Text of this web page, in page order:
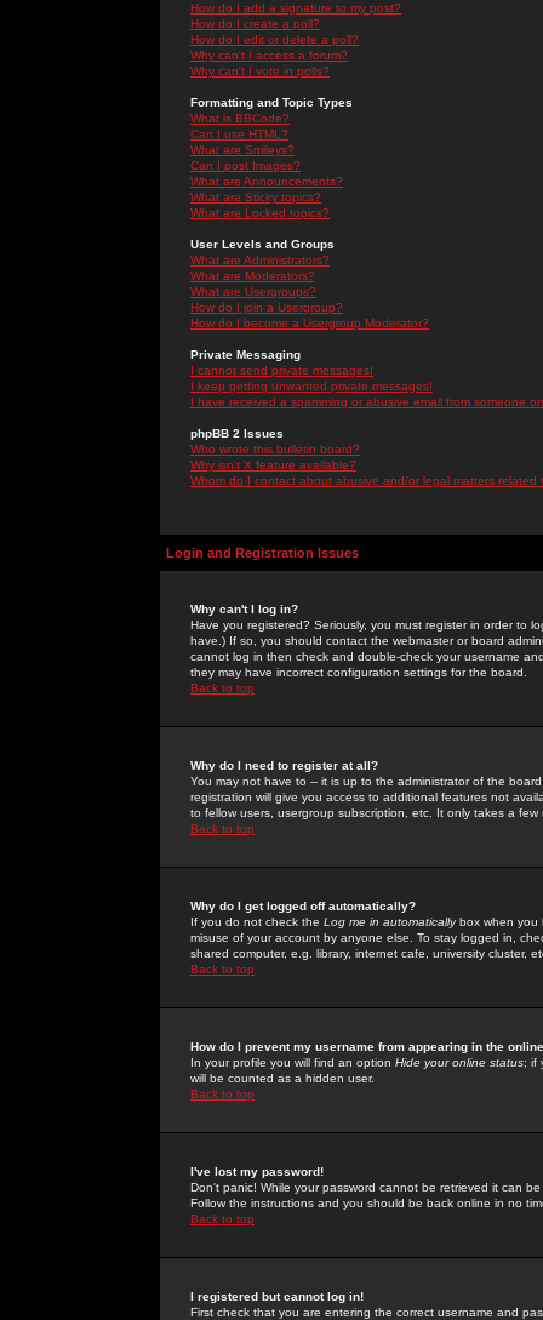
How do I add a signature to my post?
How do I create a poll?
How do I edit or delete a poll?
Why can't I access a forum?
Why can't I vote in polls?
Formatting and Topic Types
What is BBCode?
Can I use HTML?
What are Smileys?
Can I post Images?
What are Announcements?
What are Sticky topics?
What are Locked topics?
User Levels and Groups
What are Administrators?
What are Moderators?
What are Usergroups?
How do I join a Usergroup?
How do I become a Usergroup Moderator?
Private Messaging
I cannot send private messages!
I keep getting unwanted private messages!
I have received a spamming or abusive email from someone
phpBB 2 Issues
Who wrote this bulletin board?
Why isn't X feature available?
Whom do I contact about abusive and/or legal matters related
Login and Registration Issues
Why can't I log in?
Have you registered? Seriously, you must register in order to
have.) If so, you should contact the webmaster or board
cannot log in then check and double-check your username
they may have incorrect configuration settings for the board.
Back to top
Why do I need to register at all?
You may not have to -- it is up to the administrator of the
registration will give you access to additional features not
to fellow users, usergroup subscription, etc. It only takes a
Back to top
Why do I get logged off automatically?
If you do not check the Log me in automaticallybox when you
misuse of your account by anyone else. To stay logged in,
shared computer, e.g. library, internet cafe, university cluster,
Back to top
How do I prevent my username from appearing in the
In your profile you will find an option Hide your online status; if
will be counted as a hidden user.
Back to top
I've lost my password!
Don't panic! While your password cannot be retrieved it can
Follow the instructions and you should be back online in no
Back to top
I registered but cannot log in!
First check that you are entering the correct username and